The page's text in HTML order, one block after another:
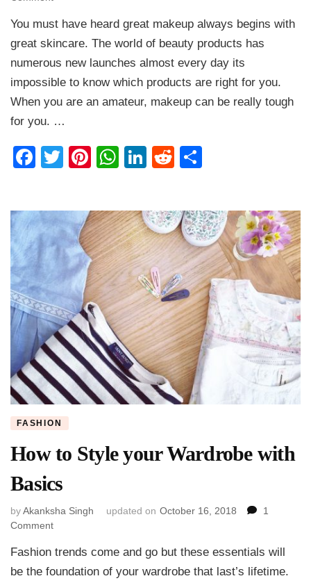
Essentials
every
should
have
You must have heard great makeup always begins with
great skincare. The world of beauty products has
numerous new launches almost every day its
impossible to know which products are right for you.
When you are an amateur, makeup can be really tough
for you. …
Facebook
TwitterPinterest
WhatsApp
LinkedIn
Reddit
FASHION
How to Style your Wardrobe with
Basics
byAkanksha Singh updated on October 16, 2018
1
Commenton
to
Style
Fashion trends come and go but these essentials will
be the foundation of your wardrobe that last’s lifetime.